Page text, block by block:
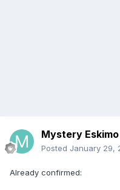
Mystery Eskimo
Posted January 29,
Already confirmed: